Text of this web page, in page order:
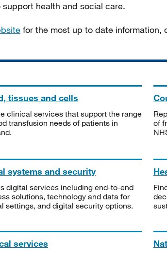
health and social care.
for the most up to date
tissues and cells
clinical services that support the range
transfusion needs of patients in
of
systems and security
digital services including end-to-end
solutions, technology and data for
settings, and digital security options.
services